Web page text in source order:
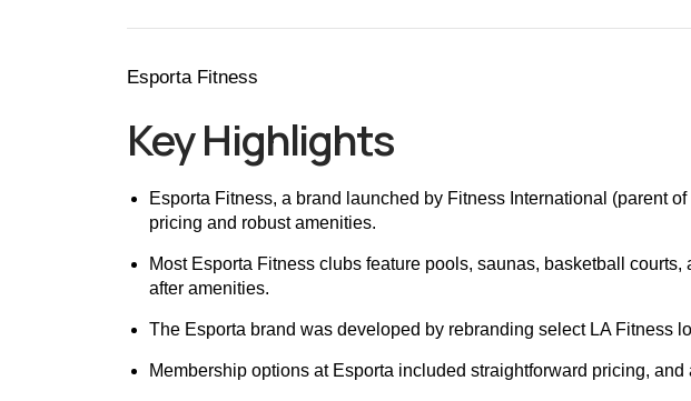
Esporta Fitness
Key Highlights
Esporta Fitness, a brand launched by Fitness International (parent
pricing and robust amenities.
Most Esporta Fitness clubs feature pools, saunas, basketball
after amenities.
The Esporta brand was developed by rebranding select LA Fitness
Membership options at Esporta included straightforward pricing,